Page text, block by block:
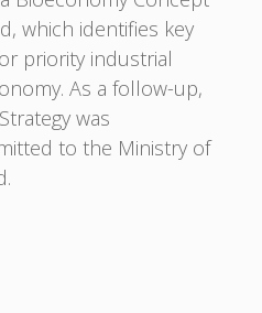
which identifies key
priority industrial
As a follow-up,
was
to the Ministry of